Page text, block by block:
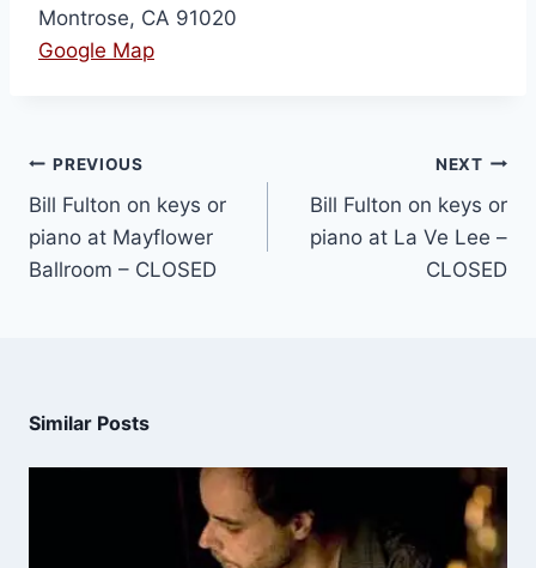
Montrose, CA 91020
Google Map
PREVIOUS
Bill Fulton on keys or
piano at Mayflower
Ballroom – CLOSED
NEXT
Bill Fulton on keys or
piano at La Ve Lee –
CLOSED
Similar Posts